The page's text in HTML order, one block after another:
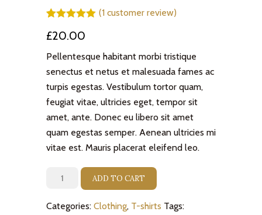
out of 5
customer
(1 customer review)
£20.00
Pellentesque habitant morbi tristique
senectus et netus et malesuada fames ac
turpis egestas. Vestibulum tortor quam,
feugiat vitae, ultricies eget, tempor sit
amet, ante. Donec eu libero sit amet
quam egestas semper. Aenean ultricies mi
vitae est. Mauris placerat eleifend leo.
Ninja
Silhouette
quantity
ADD TO CART
Categories: Clothing, T-shirts Tags: